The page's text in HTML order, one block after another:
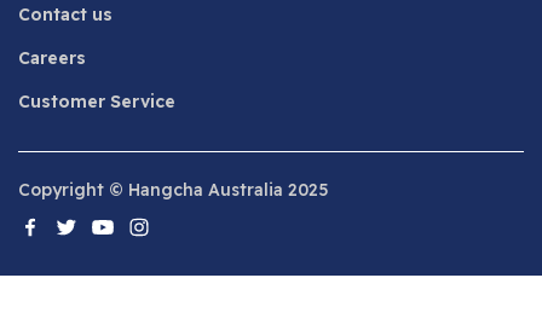
Contact us
Careers
Customer Service
Copyright © Hangcha Australia 2025